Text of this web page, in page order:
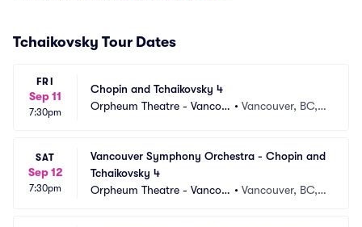
Tchaikovsky Tour Dates
FRI
Sep 11
7:30pm
Chopin and Tchaikovsky 4
Orpheum Theatre - Vancou
•Vancouver, BC,
SAT
Sep 12
7:30pm
Vancouver Symphony Orchestra - Chopin and
Tchaikovsky 4
Orpheum Theatre - Vancou
•Vancouver, BC,